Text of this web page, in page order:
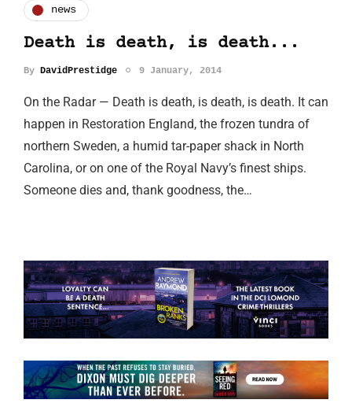
news
Death is death, is death...
By DavidPrestidge 9 January, 2014
On the Radar — Death is death, is death, is death. It can
happen in Restoration England, the frozen tundra of
northern Sweden, a humid tar-paper shack in North
Carolina, or on one of the Royal Navy’s finest ships.
Someone dies and, thank goodness, the…